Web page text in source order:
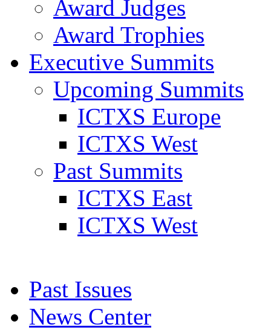
Award Judges
Award Trophies
Executive Summits
Upcoming Summits
ICTXS Europe
ICTXS West
Past Summits
ICTXS East
ICTXS West
Past Issues
News Center